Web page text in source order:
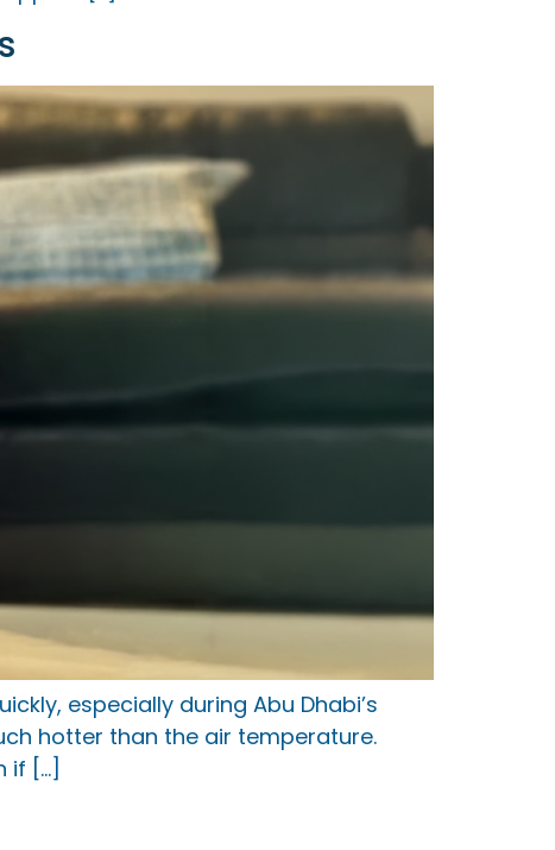
especially during Abu Dhabi’s
hotter than the air temperature.
if […]